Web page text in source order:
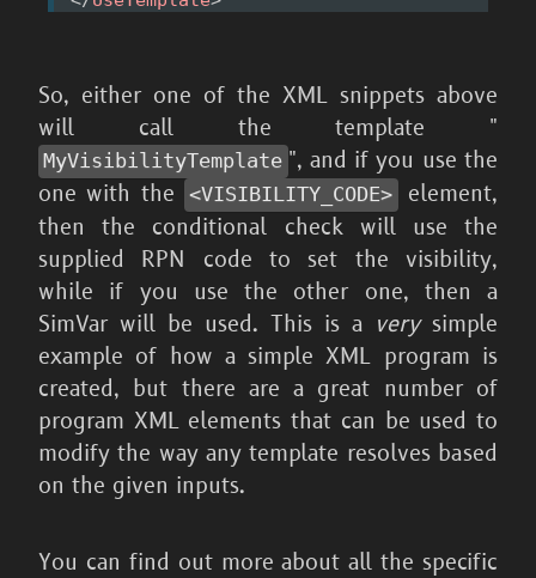
So, either one of the XML snippets above
will call the template "
MyVisibilityTemplate ", and if you use the
one with the
<VISIBILITY_ CODE>
element,
then the conditional check will use the
supplied RPN code to set the visibility,
while if you use the other one, then a
SimVar will be used. This is a verysimple
example of how a simple XML program is
created, but there are a great number of
program XML elements that can be used to
modify the way any template resolves based
on the given inputs.
You can find out more about all the specific